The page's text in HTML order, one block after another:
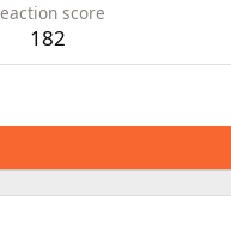
score
182